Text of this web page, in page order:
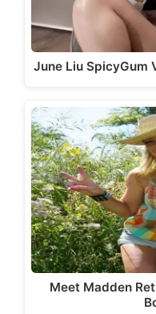
June Liu SpicyGum
Meet Madden